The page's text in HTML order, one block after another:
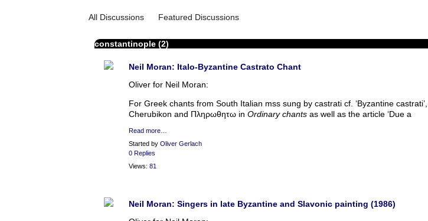
All Discussions Featured Discussions
constantinople (2)
Neil Moran: Italo-Byzantine Castrato Chant
Oliver for Neil Moran:
For Greek chants from South Italian mss sung by castrati cf. ‘Byzantine castrati’,
Cherubikon and Πληρωθητω in Ordinary chants as well as the article ‘Due a
Read more…
Started by Oliver Gerlach
0 Replies
Views: 81
Neil Moran: Singers in late Byzantine and Slavonic painting (1986)